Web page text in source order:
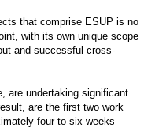
that comprise ESUP is no
with its own unique scope
and successful cross-
are undertaking significant
are the first two work
four to six weeks